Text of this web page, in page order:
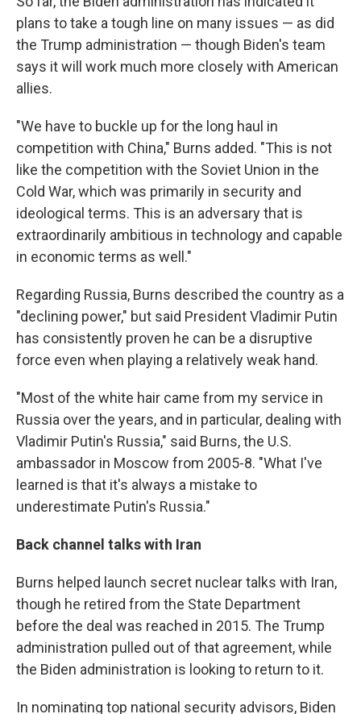
plans to take a tough line on many issues — as did
the Trump administration — though Biden's team
says it will work much more closely with American
allies.
"We have to buckle up for the long haul in
competition with China," Burns added. "This is not
like the competition with the Soviet Union in the
Cold War, which was primarily in security and
ideological terms. This is an adversary that is
extraordinarily ambitious in technology and capable
in economic terms as well."
Regarding Russia, Burns described the country as a
"declining power," but said President Vladimir Putin
has consistently proven he can be a disruptive
force even when playing a relatively weak hand.
"Most of the white hair came from my service in
Russia over the years, and in particular, dealing with
Vladimir Putin's Russia," said Burns, the U.S.
ambassador in Moscow from 2005-8. "What I've
learned is that it's always a mistake to
underestimate Putin's Russia."
Back channel talks with Iran
Burns helped launch secret nuclear talks with Iran,
though he retired from the State Department
before the deal was reached in 2015. The Trump
administration pulled out of that agreement, while
the Biden administration is looking to return to it.
In nominating top national security advisors, Biden